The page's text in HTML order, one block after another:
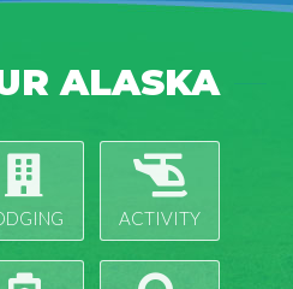
ALASKA
ACTIVITY